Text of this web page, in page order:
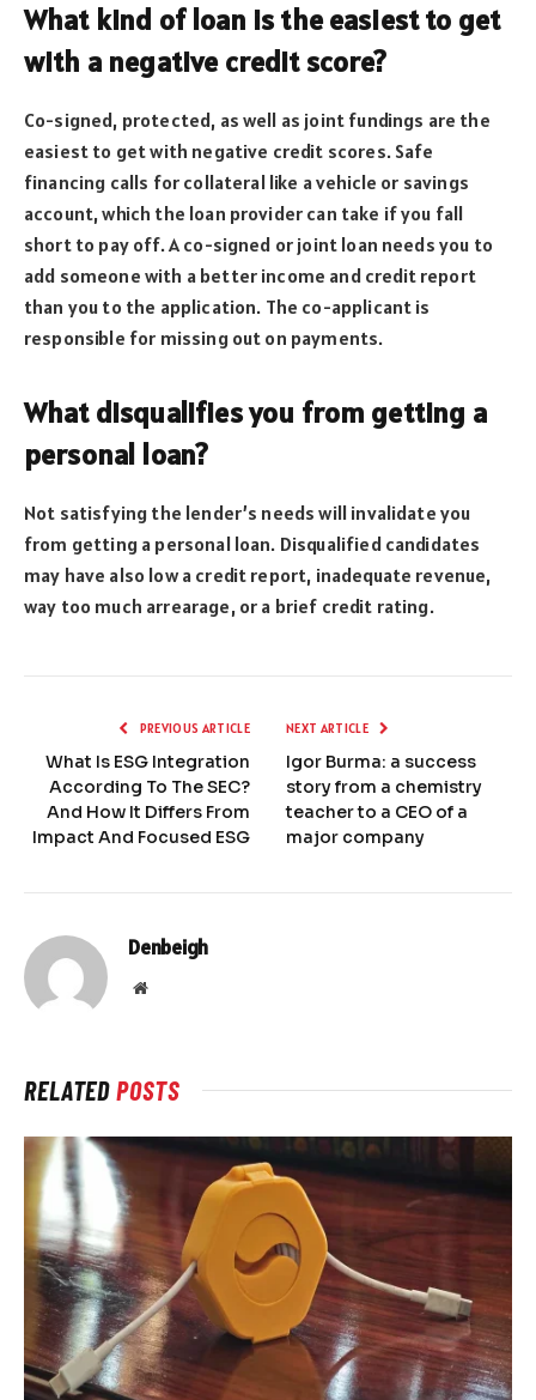
What kind of loan is the easiest to get
with a negative credit score?
Co-signed, protected, as well as joint fundings are the
easiest to get with negative credit scores. Safe
financing calls for collateral like a vehicle or savings
account, which the loan provider can take if you fall
short to pay off. A co-signed or joint loan needs you to
add someone with a better income and credit report
than you to the application. The co-applicant is
responsible for missing out on payments.
What disqualifies you from getting a
personal loan?
Not satisfying the lender’s needs will invalidate you
from getting a personal loan. Disqualified candidates
may have also low a credit report, inadequate revenue,
way too much arrearage, or a brief credit rating.
PREVIOUS ARTICLE
What Is ESG Integration
According To The SEC?
And How It Differs From
Impact And Focused ESG
NEXT ARTICLE
Igor Burma: a success
story from a chemistry
teacher to a CEO of a
major company
Denbeigh
Website
RELATEDPOSTS